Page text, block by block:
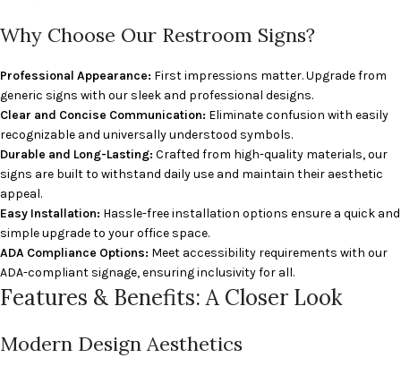
Why Choose Our Restroom Signs?
Professional Appearance: First impressions matter. Upgrade from
generic signs with our sleek and professional designs.
Clear and Concise Communication: Eliminate confusion with easily
recognizable and universally understood symbols.
Durable and Long-Lasting: Crafted from high-quality materials, our
signs are built to withstand daily use and maintain their aesthetic
appeal.
Easy Installation: Hassle-free installation options ensure a quick and
simple upgrade to your office space.
ADA Compliance Options: Meet accessibility requirements with our
ADA-compliant signage, ensuring inclusivity for all.
Features & Benefits: A Closer Look
Modern Design Aesthetics